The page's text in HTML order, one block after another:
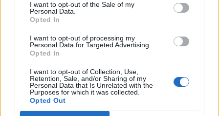
I want to opt-out of the Sale of my
Personal Data.
Opted In
I want to opt-out of processing my
Personal Data for Targeted Advertising.
Opted In
I want to opt-out of Collection, Use,
Retention, Sale, and/or Sharing of my
Personal Data that Is Unrelated with the
Purposes for which it was collected.
Opted Out
MERE - The sea.
MORE - Comparative form of many: in greater number.
(Used for a discrete quantity.).
MOVE - To change place or posture; to stir; to go, in any
manner, from one place or position to another.
OVER - In radio communications: end of sentence, ready
to receive reply.